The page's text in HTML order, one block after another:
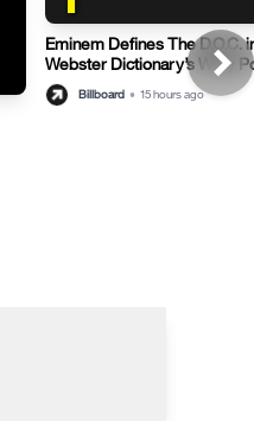
Eminem Defines The D.O.C.
Webster Dictionary’s Witty
Billboard • 15 hours ago